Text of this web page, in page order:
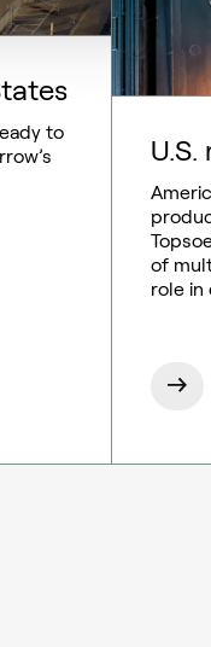
to
of
role in